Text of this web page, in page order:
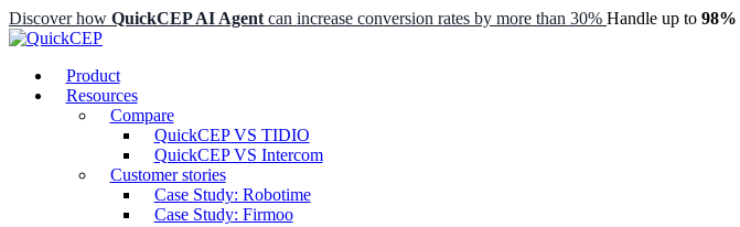
Discover how QuickCEP AI Agent can increase conversion rates by more than 30% Handle up to 98%
Product
Resources
Compare
QuickCEP VS TIDIO
QuickCEP VS Intercom
Customer stories
Case Study: Robotime
Case Study: Firmoo